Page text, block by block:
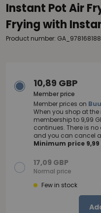
Instant Pot Air
Frying with
Product number:
10,89 GBP
Member price
Member prices on
When you shop at
membership to 9,99
continues. There is
and you can cancel
Minimum price
17,09 GBP
Normal price
Few in stock